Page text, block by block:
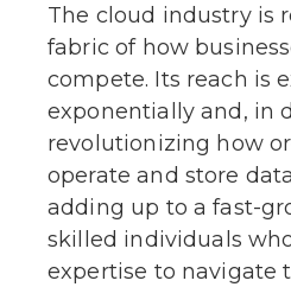
The cloud industry is
fabric of how
compete. Its reach is
exponentially and, in
revolutionizing how
operate and store
adding up to a fast-
skilled individuals
expertise to navigate